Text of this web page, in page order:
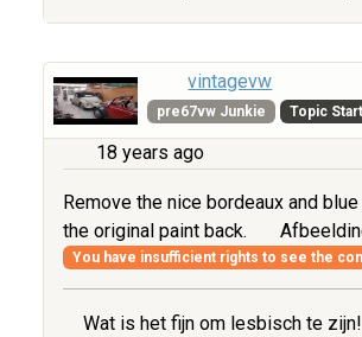
vintagevw
pre67vw Junkie Topic
18 years ago
Remove the nice bordeaux and
the original paint back.
You have insufficient rights to see the
Wat is het fijn om lesbisch te zijn!